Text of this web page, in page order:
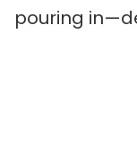
pouring